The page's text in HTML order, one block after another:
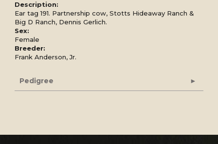
Description:
Ear tag 191. Partnership cow, Stotts Hideaway Ranch &
Big D Ranch, Dennis Gerlich.
Sex:
Female
Breeder:
Frank Anderson, Jr.
Pedigree